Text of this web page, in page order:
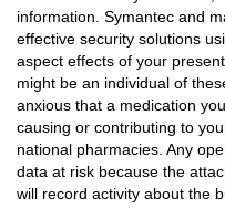
information. Symantec and
effective security solutions
aspect effects of your
might be an individual of
anxious that a medication
causing or contributing to
national pharmacies. Any
data at risk because the
will record activity about the